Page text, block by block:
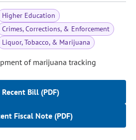
Higher Education
Crimes, Corrections, & Enforcement
Liquor, Tobacco, & Marijuana
of marijuana tracking
Recent Bill (PDF)
Fiscal Note (PDF)